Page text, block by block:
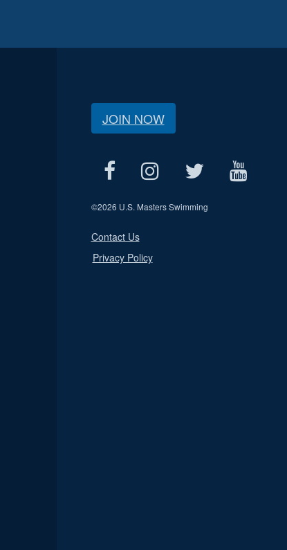
JOIN NOW
©2026 U.S. Masters Swimming
Contact Us
Privacy Policy